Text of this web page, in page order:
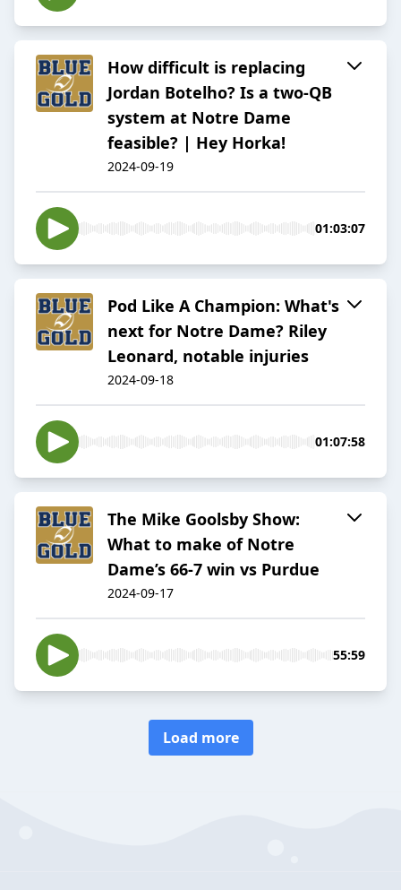
How difficult is replacing
Jordan Botelho? Is a two-QB
system at Notre Dame
feasible? | Hey Horka!
2024-09-19
01:03:07
Pod Like A Champion: What's
next for Notre Dame? Riley
Leonard, notable injuries
2024-09-18
01:07:58
The Mike Goolsby Show:
What to make of Notre
Dame’s 66-7 win vs Purdue
2024-09-17
55:59
Load more